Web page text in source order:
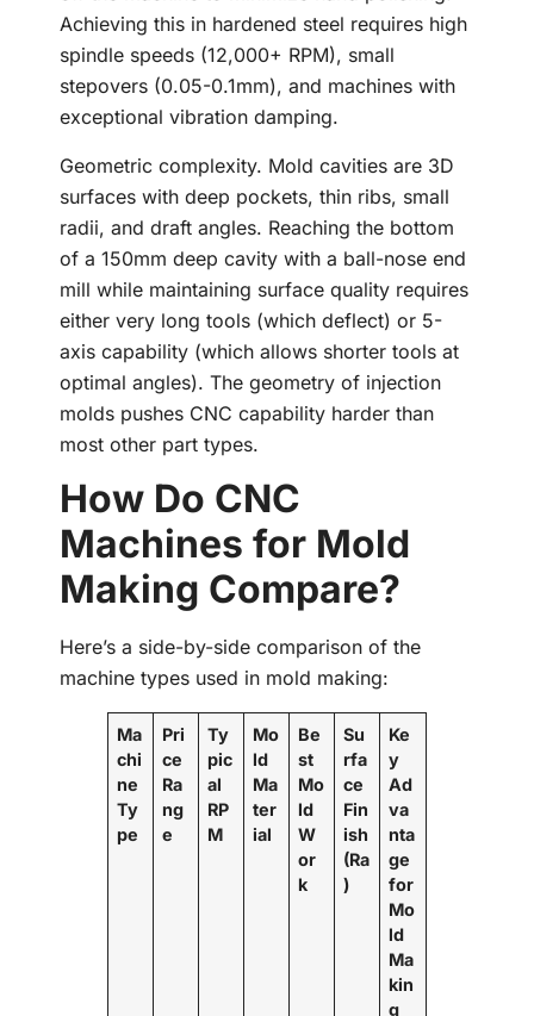
Achieving this in hardened steel requires high
spindle speeds (12,000+ RPM), small
stepovers (0.05-0.1mm), and machines with
exceptional vibration damping.
Geometric complexity. Mold cavities are 3D
surfaces with deep pockets, thin ribs, small
radii, and draft angles. Reaching the bottom
of a 150mm deep cavity with a ball-nose end
mill while maintaining surface quality requires
either very long tools (which deflect) or 5-
axis capability (which allows shorter tools at
optimal angles). The geometry of injection
molds pushes CNC capability harder than
most other part types.
How Do CNC
Machines for Mold
Making Compare?
Here’s a side-by-side comparison of the
machine types used in mold making:
Ma
chi
ne
Ty
pe
Pri
ce
Ra
ng
e
Ty
pic
al
RP
M
Mo
ld
Ma
ter
ial
Be
st
Mo
ld
W
or
k
Su
rfa
ce
Fin
ish
(Ra
)
Ke
y
Ad
va
nta
ge
for
Mo
ld
Ma
kin
g